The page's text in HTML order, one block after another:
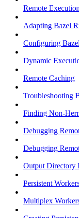
Remote
Adapting Bazel
Configuring
Dynamic
Remote Caching
Troubleshooting
Finding Non-
Debugging
Debugging
Output Directory
Persistent
Multiplex